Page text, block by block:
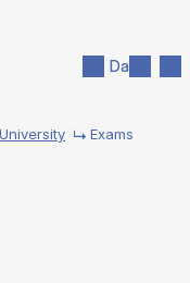
Da
Exams